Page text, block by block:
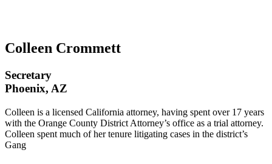
Colleen Crommett
Secretary
Phoenix, AZ
Colleen is a licensed California attorney, having spent over 17 years
with the Orange County District Attorney’s office as a trial attorney.
Colleen spent much of her tenure litigating cases in the district’s
Gang